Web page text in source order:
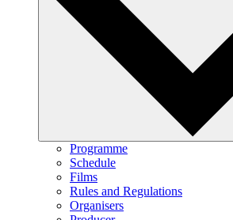
Programme
Schedule
Films
Rules and Regulations
Organisers